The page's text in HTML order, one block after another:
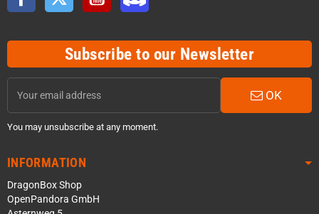
Subscribe to our Newsletter
OK
You may unsubscribe at any moment.
INFORMATION
DragonBox Shop
OpenPandora GmbH